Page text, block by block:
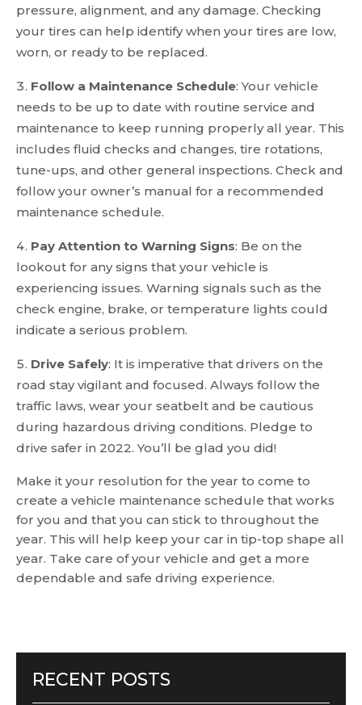
pressure, alignment, and any damage. Checking
your tires can help identify when your tires are low,
worn, or ready to be replaced.
Follow a Maintenance Schedule: Your vehicle
needs to be up to date with routine service and
maintenance to keep running properly all year. This
includes fluid checks and changes, tire rotations,
tune-ups, and other general inspections. Check and
follow your owner’s manual for a recommended
maintenance schedule.
Pay Attention to Warning Signs: Be on the
lookout for any signs that your vehicle is
experiencing issues. Warning signals such as the
check engine, brake, or temperature lights could
indicate a serious problem.
Drive Safely: It is imperative that drivers on the
road stay vigilant and focused. Always follow the
traffic laws, wear your seatbelt and be cautious
during hazardous driving conditions. Pledge to
drive safer in 2022. You’ll be glad you did!
Make it your resolution for the year to come to
create a vehicle maintenance schedule that works
for you and that you can stick to throughout the
year. This will help keep your car in tip-top shape all
year. Take care of your vehicle and get a more
dependable and safe driving experience.
RECENT POSTS